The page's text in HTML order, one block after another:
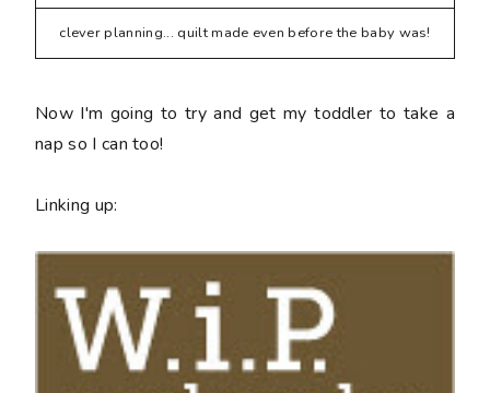
clever planning... quilt made even before the baby was!
Now I'm going to try and get my toddler to take a
nap so I can too!
Linking up: